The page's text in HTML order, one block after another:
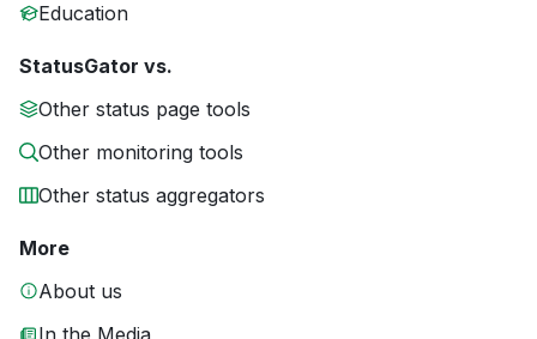
Education
StatusGator vs.
Other status page tools
Other monitoring tools
Other status aggregators
More
About us